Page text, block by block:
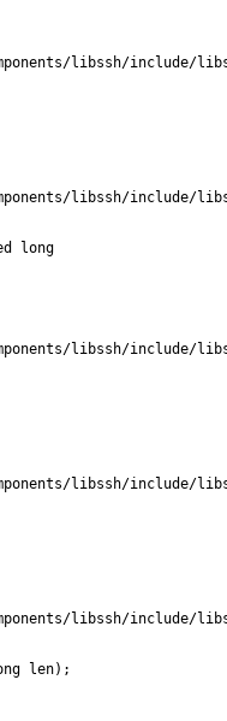
libssh/include/
libssh/include/
long
libssh/include/
libssh/include/
libssh/include/
len);